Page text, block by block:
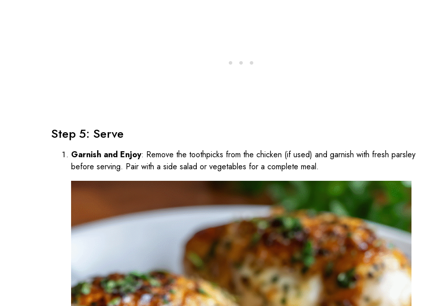
Step 5: Serve
Garnish and Enjoy: Remove the toothpicks from the chicken (if used) and garnish with fresh parsley
before serving. Pair with a side salad or vegetables for a complete meal.